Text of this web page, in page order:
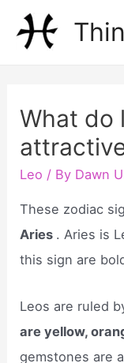
What do
Leo / By Dawn
These zodiac
Aries . Aries is
this sign are
Leos are ruled
are yellow,
gemstones are